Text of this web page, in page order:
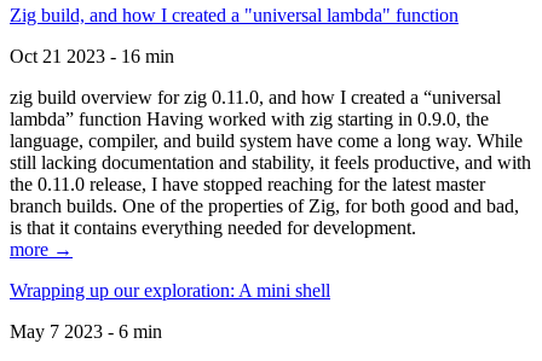
Zig build, and how I created a "universal lambda" function
Oct 21 2023 - 16 min
zig build overview for zig 0.11.0, and how I created a “universal
lambda” function Having worked with zig starting in 0.9.0, the
language, compiler, and build system have come a long way. While
still lacking documentation and stability, it feels productive, and with
the 0.11.0 release, I have stopped reaching for the latest master
branch builds. One of the properties of Zig, for both good and bad,
is that it contains everything needed for development.
more →
Wrapping up our exploration: A mini shell
May 7 2023 - 6 min